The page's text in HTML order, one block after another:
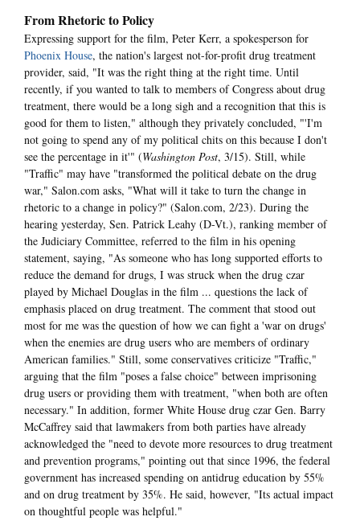
From Rhetoric to Policy
Expressing support for the film, Peter Kerr, a spokesperson for
Phoenix House, the nation's largest not-for-profit drug treatment
provider, said, "It was the right thing at the right time. Until
recently, if you wanted to talk to members of Congress about drug
treatment, there would be a long sigh and a recognition that this is
good for them to listen," although they privately concluded, "'I'm
not going to spend any of my political chits on this because I don't
see the percentage in it'" (Washington Post, 3/15). Still, while
"Traffic" may have "transformed the political debate on the drug
war," Salon.com asks, "What will it take to turn the change in
rhetoric to a change in policy?" (Salon.com, 2/23). During the
hearing yesterday, Sen. Patrick Leahy (D-Vt.), ranking member of
the Judiciary Committee, referred to the film in his opening
statement, saying, "As someone who has long supported efforts to
reduce the demand for drugs, I was struck when the drug czar
played by Michael Douglas in the film ... questions the lack of
emphasis placed on drug treatment. The comment that stood out
most for me was the question of how we can fight a 'war on drugs'
when the enemies are drug users who are members of ordinary
American families." Still, some conservatives criticize "Traffic,"
arguing that the film "poses a false choice" between imprisoning
drug users or providing them with treatment, "when both are often
necessary." In addition, former White House drug czar Gen. Barry
McCaffrey said that lawmakers from both parties have already
acknowledged the "need to devote more resources to drug treatment
and prevention programs," pointing out that since 1996, the federal
government has increased spending on antidrug education by 55%
and on drug treatment by 35%. He said, however, "Its actual impact
on thoughtful people was helpful."